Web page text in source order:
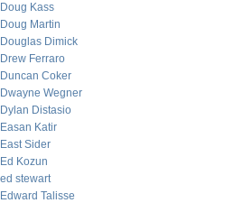
Doug Kass
Doug Martin
Douglas Dimick
Drew Ferraro
Duncan Coker
Dwayne Wegner
Dylan Distasio
Easan Katir
East Sider
Ed Kozun
ed stewart
Edward Talisse